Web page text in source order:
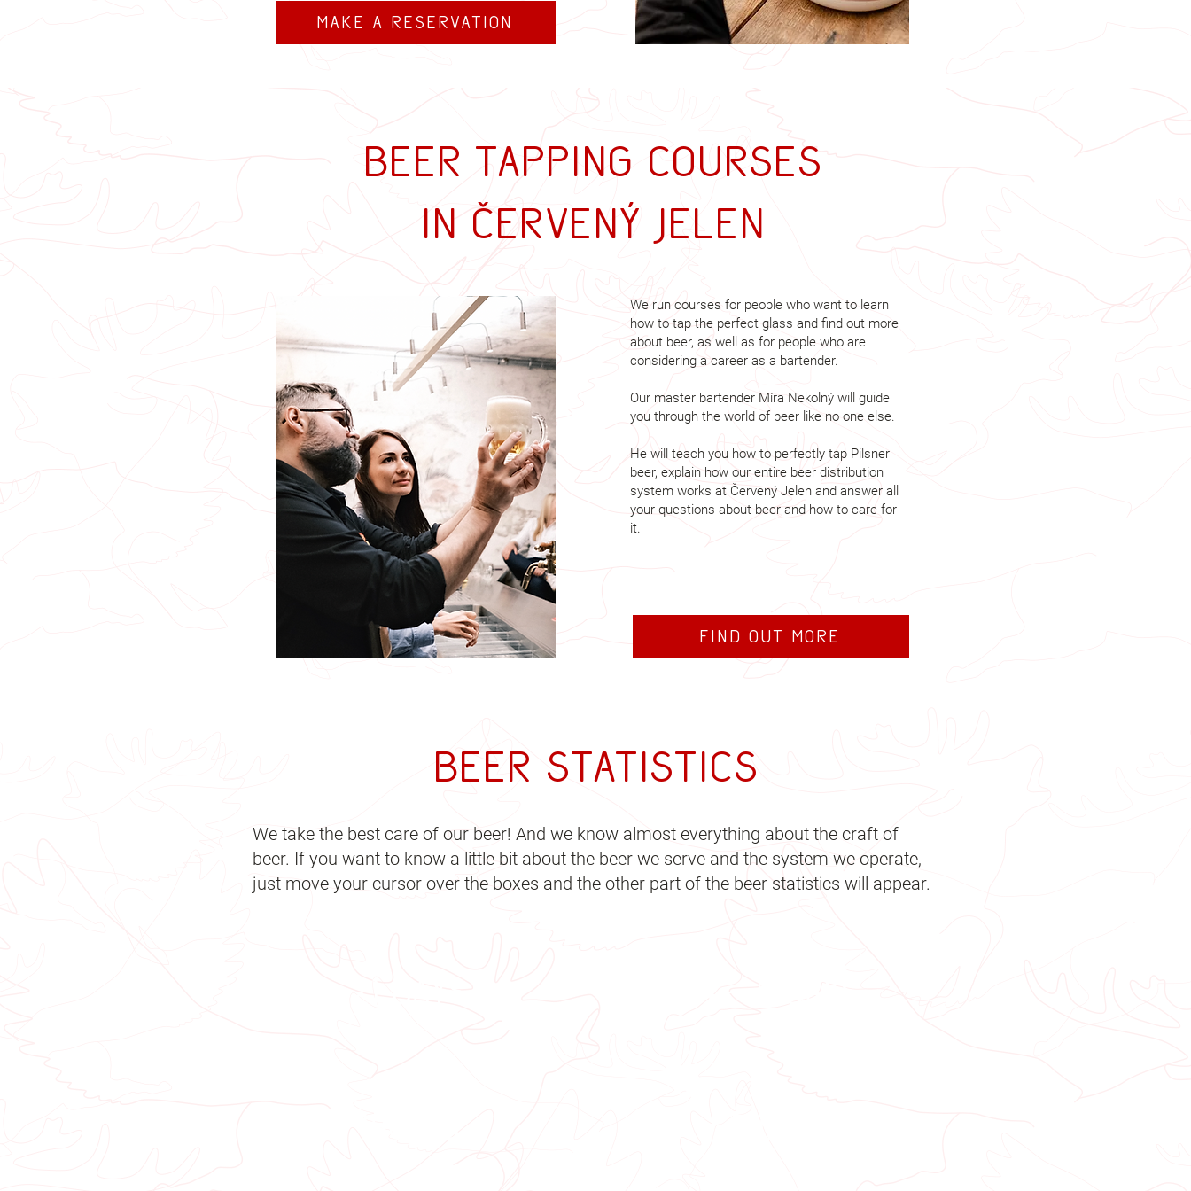
Make a reservation
Beer tapping courses
in Červený Jelen
We run courses for people who want to learn
how to tap the perfect glass and find out more
about beer, as well as for people who are
considering a career as a bartender.
Our master bartender Míra Nekolný will guide
you through the world of beer like no one else.
He will teach you how to perfectly tap Pilsner
beer, explain how our entire beer distribution
system works at Červený Jelen and answer all
your questions about beer and how to care for
it.
Find out more
Beer statistics
We take the best care of our beer! And we know almost everything about the craft of
beer. If you want to know a little bit about the beer we serve and the system we operate,
just move your cursor over the boxes and the other part of the beer statistics will appear.